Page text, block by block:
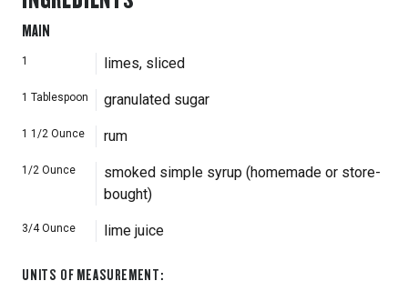
MAIN
1 limes, sliced
1 Tablespoon granulated sugar
1 1/2 Ounce rum
1/2 Ounce
smoked simple syrup (homemade or store-
bought)
3/4 Ounce lime juice
UNITS OF MEASUREMENT: